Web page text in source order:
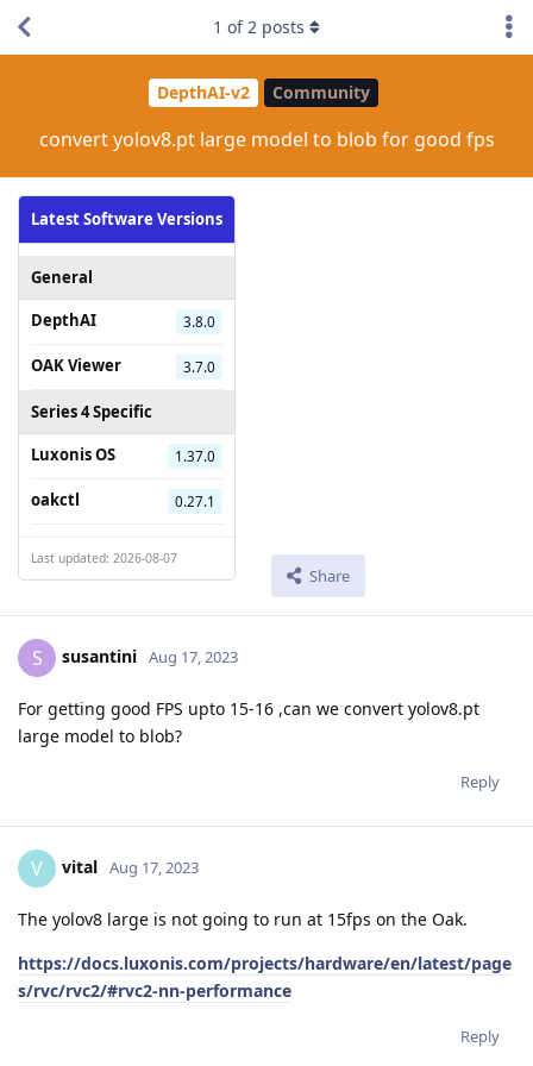
DepthAI-v2 Community
convert yolov8.pt large model to blob for good fps
Latest Software Versions
General
DepthAI
3.8.0
OAK Viewer 3.7.0
Series 4 Specific
Luxonis OS
1.37.0
oakctl 0.27.1
Last updated: 2026-08-07
Share
1 of2 posts
S susantini Aug 17, 2023
For getting good FPS upto 15-16 ,can we convert yolov8.pt
large model to blob?
Reply
V vital Aug 17, 2023
The yolov8 large is not going to run at 15fps on the Oak.
https://docs.luxonis.com/projects/hardware/en/latest/page
s/rvc/rvc2/#rvc2-nn-performance
Reply